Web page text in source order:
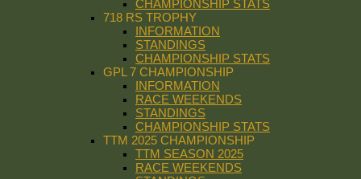
CHAMPIONSHIP STATS
718 RS TROPHY
INFORMATION
STANDINGS
CHAMPIONSHIP STATS
GPL 7 CHAMPIONSHIP
INFORMATION
RACE WEEKENDS
STANDINGS
CHAMPIONSHIP STATS
TTM 2025 CHAMPIONSHIP
TTM SEASON 2025
RACE WEEKENDS